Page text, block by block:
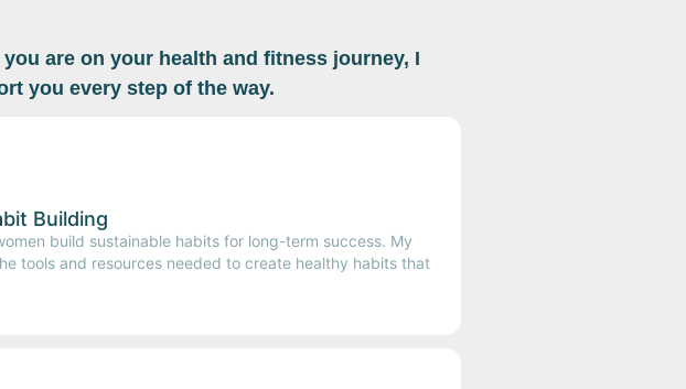
are on your health and fitness journey, I
you every step of the way.
Building
build sustainable habits for long-term success. My
tools and resources needed to create healthy habits that